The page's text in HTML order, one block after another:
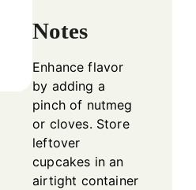
Notes
Enhance flavor
by adding a
pinch of nutmeg
or cloves. Store
leftover
cupcakes in an
airtight container